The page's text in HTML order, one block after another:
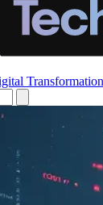
Transformation